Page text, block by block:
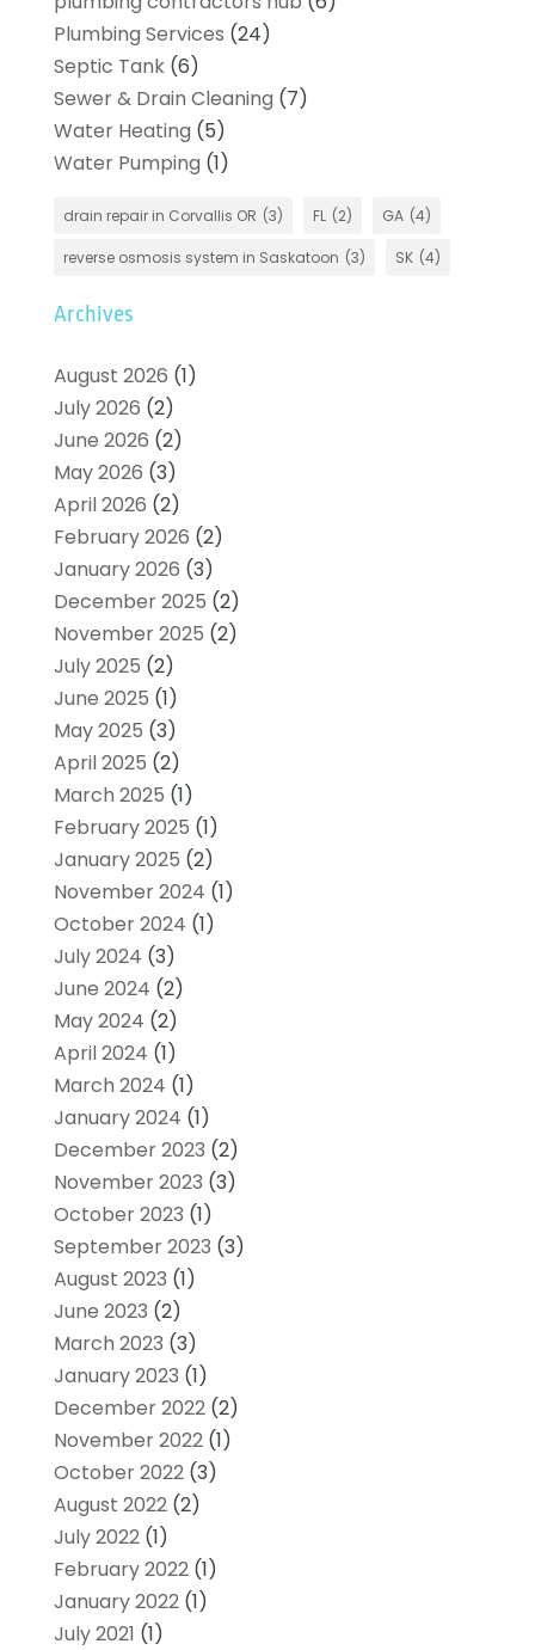
Plumbing Services (24)
Septic Tank(6)
Sewer & Drain Cleaning (7)
Water Heating (5)
Water Pumping (1)
drain repair in Corvallis OR (3) FL (2) GA (4)
reverse osmosis system in Saskatoon (3) SK (4)
Archives
August 2026 (1)
July 2026 (2)
June 2026 (2)
May 2026 (3)
April 2026 (2)
February 2026 (2)
January 2026 (3)
December 2025 (2)
November 2025 (2)
July 2025 (2)
June 2025 (1)
May 2025 (3)
April 2025 (2)
March 2025 (1)
February 2025 (1)
January 2025 (2)
November 2024 (1)
October 2024 (1)
July 2024 (3)
June 2024 (2)
May 2024 (2)
April 2024 (1)
March 2024 (1)
January 2024 (1)
December 2023 (2)
November 2023 (3)
October 2023 (1)
September 2023 (3)
August 2023 (1)
June 2023 (2)
March 2023 (3)
January 2023 (1)
December 2022(2)
November 2022(1)
October 2022(3)
August 2022(2)
July 2022(1)
February 2022(1)
January 2022(1)
July 2021 (1)